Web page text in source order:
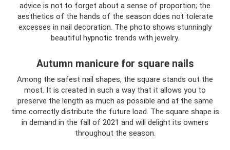
advice is not to forget about a sense of proportion; the
aesthetics of the hands of the season does not tolerate
excesses in nail decoration. The photo shows stunningly
beautiful hypnotic trends with jewelry.
Autumn manicure for square nails
Among the safest nail shapes, the square stands out the
most. It is created in such a way that it allows you to
preserve the length as much as possible and at the same
time correctly distribute the future load. The square shape is
in demand in the fall of 2021 and will delight its owners
throughout the season.